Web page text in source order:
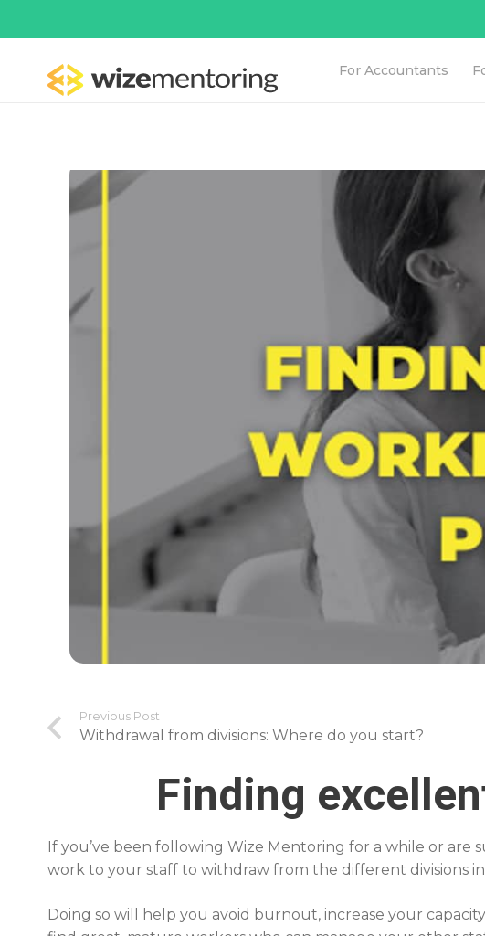
For Accountants
Previous Post
Withdrawal from divisions: Where do you start?
Finding
If you’ve been following Wize Mentoring for a while or are
work to your staff to withdraw from the different divisions
Doing so will help you avoid burnout, increase your